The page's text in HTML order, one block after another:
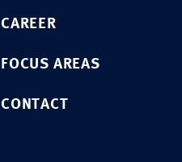
CAREER
FOCUS AREAS
CONTACT